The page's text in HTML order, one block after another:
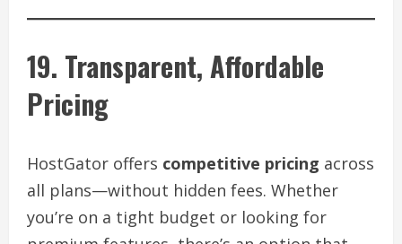
19. Transparent, Affordable
Pricing
HostGator offers competitive pricing across
all plans—without hidden fees. Whether
you’re on a tight budget or looking for